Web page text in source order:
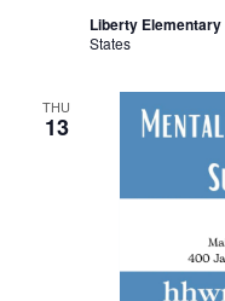
Liberty Elementary
States
THU
13